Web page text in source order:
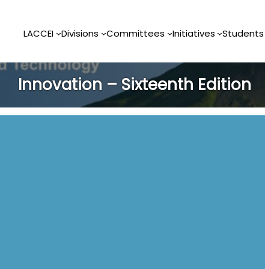
LACCEI Divisions Committees Initiatives Students
Innovation – Sixteenth Edition